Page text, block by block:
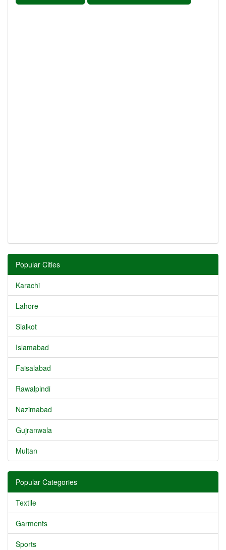
Popular Cities
Karachi
Lahore
Sialkot
Islamabad
Faisalabad
Rawalpindi
Nazimabad
Gujranwala
Multan
Popular Categories
Textile
Garments
Sports